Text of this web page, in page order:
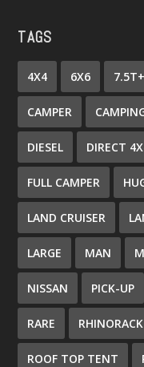
TAGS
4X4 6X6 7.5T+
CAMPER
DIESEL DIRECT
FULL CAMPER
LAND CRUISER
LARGE MAN
NISSAN PICK-UP
RARE RHINORACK
ROOF TOP TENT